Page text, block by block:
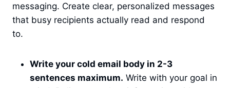
messaging. Create clear, personalized messages
that busy recipients actually read and respond
to.
Write your cold email body in 2-3
sentences maximum. Write with your goal in